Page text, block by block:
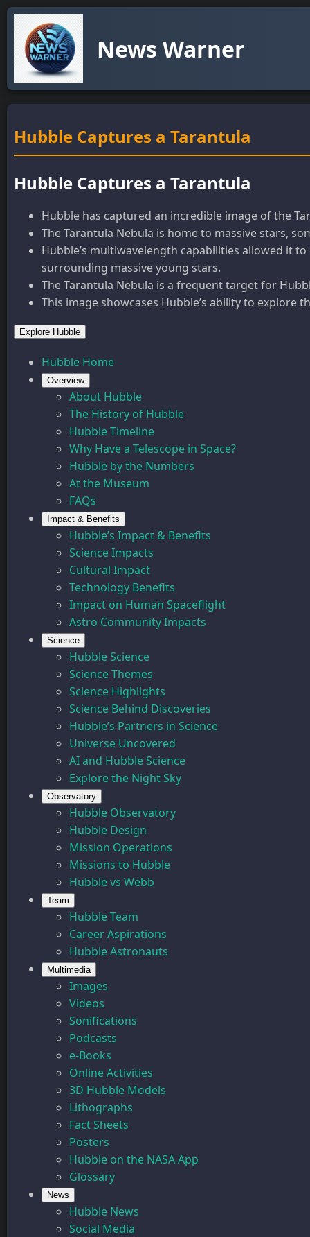
News Warner
Hubble Captures a Tarantula
Hubble Captures a Tarantula
Hubble has captured an incredible image of the
The Tarantula Nebula is home to massive stars,
Hubble’s multiwavelength capabilities allowed it
surrounding massive young stars.
The Tarantula Nebula is a frequent target for
This image showcases Hubble’s ability to
Explore Hubble
Hubble Home
Overview
About Hubble
The History of Hubble
Hubble Timeline
Why Have a Telescope in Space?
Hubble by the Numbers
At the Museum
FAQs
Impact & Benefits
Hubble’s Impact & Benefits
Science Impacts
Cultural Impact
Technology Benefits
Impact on Human Spaceflight
Astro Community Impacts
Science
Hubble Science
Science Themes
Science Highlights
Science Behind Discoveries
Hubble’s Partners in Science
Universe Uncovered
AI and Hubble Science
Explore the Night Sky
Observatory
Hubble Observatory
Hubble Design
Mission Operations
Missions to Hubble
Hubble vs Webb
Team
Hubble Team
Career Aspirations
Hubble Astronauts
Multimedia
Images
Videos
Sonifications
Podcasts
e-Books
Online Activities
3D Hubble Models
Lithographs
Fact Sheets
Posters
Hubble on the NASA App
Glossary
News
Hubble News
Social Media